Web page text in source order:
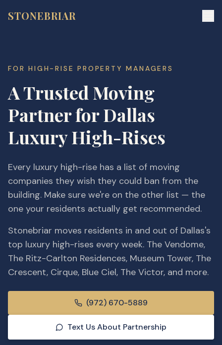
STONEBRIAR
FORHIGH-RISE PROPERTY MANAGERS
A Trusted Moving
Partner for Dallas
Luxury High-Rises
Every luxury high-rise has a list of moving
companies they wish they could ban from the
building. Make sure we're on the other list — the
one your residents actually get recommended.
Stonebriar moves residents in and out of Dallas's
top luxury high-rises every week. The Vendome,
The Ritz-Carlton Residences, Museum Tower, The
Crescent, Cirque, Blue Ciel, The Victor, and more.
(972) 670-5889
Text Us About Partnership